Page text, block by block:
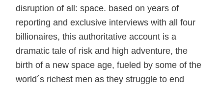
disruption of all: space. based on years of
reporting and exclusive interviews with all four
billionaires, this authoritative account is a
dramatic tale of risk and high adventure, the
birth of a new space age, fueled by some of the
world´s richest men as they struggle to end